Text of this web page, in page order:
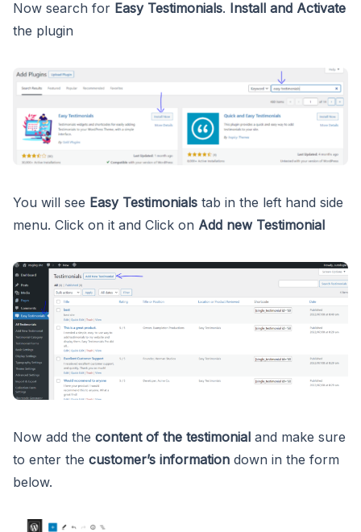
Now search for Easy Testimonials. Install and Activate
the plugin
You will see Easy Testimonials tab in the left hand side
menu. Click on it and Click on Add new Testimonial
Now add the content of the testimonial and make sure
to enter the customer’s information down in the form
below.